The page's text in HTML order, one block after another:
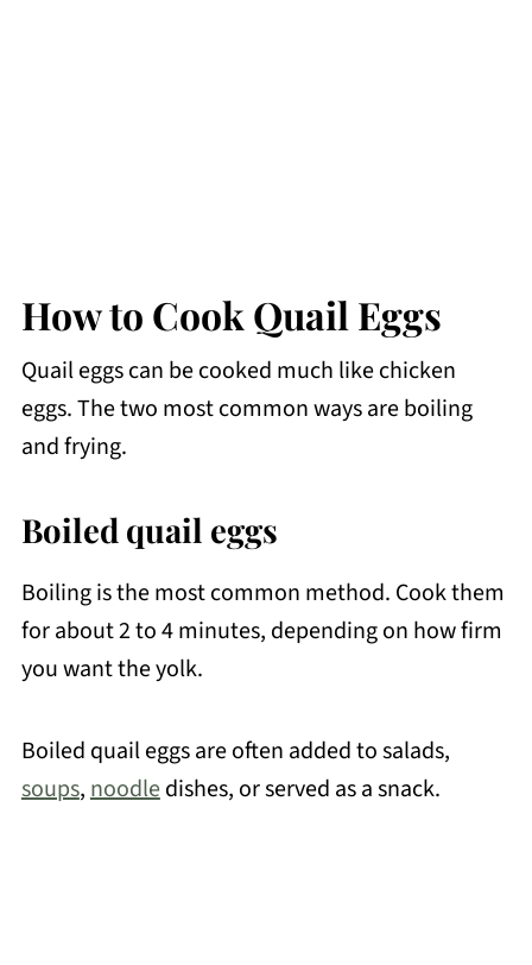
How to Cook Quail Eggs
Quail eggs can be cooked much like chicken
eggs. The two most common ways are boiling
and frying.
Boiled quail eggs
Boiling is the most common method. Cook them
for about 2 to 4 minutes, depending on how firm
you want the yolk.
Boiled quail eggs are often added to salads,
soups, noodledishes, or served as a snack.